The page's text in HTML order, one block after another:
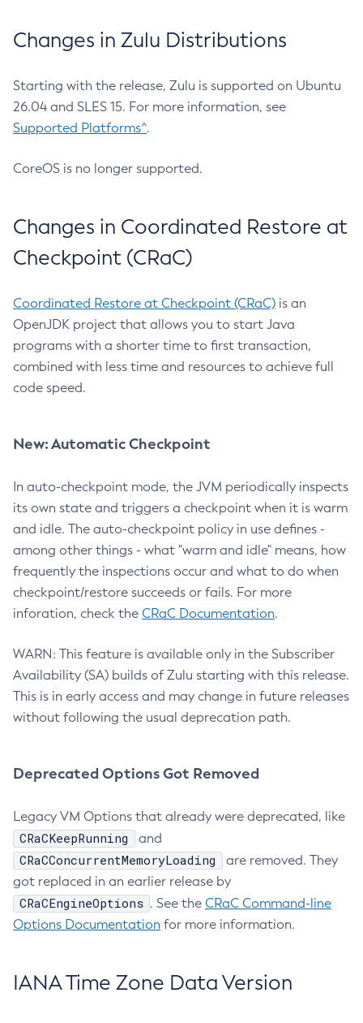
Changes in Zulu Distributions
Starting with the release, Zulu is supported on Ubuntu
26.04 and SLES 15. For more information, see
Supported Platforms^.
CoreOS is no longer supported.
Changes in Coordinated Restore at
Checkpoint (CRaC)
Coordinated Restore at Checkpoint (CRaC) is an
OpenJDK project that allows you to start Java
programs with a shorter time to first transaction,
combined with less time and resources to achieve full
code speed.
New: Automatic Checkpoint
In auto-checkpoint mode, the JVM periodically inspects
its own state and triggers a checkpoint when it is warm
and idle. The auto-checkpoint policy in use defines -
among other things - what "warm and idle" means, how
frequently the inspections occur and what to do when
checkpoint/restore succeeds or fails. For more
inforation, check the CRaC Documentation.
WARN: This feature is available only in the Subscriber
Availability (SA) builds of Zulu starting with this release.
This is in early access and may change in future releases
without following the usual deprecation path.
Deprecated Options Got Removed
Legacy VM Options that already were deprecated, like
CRaCKeepRunning and
CRaCConcurrentMemoryLoading
are removed. They
got replaced in an earlier release by
CRaCEngineOptions . See the CRaC Command-line
Options Documentation for more information.
IANA Time Zone Data Version